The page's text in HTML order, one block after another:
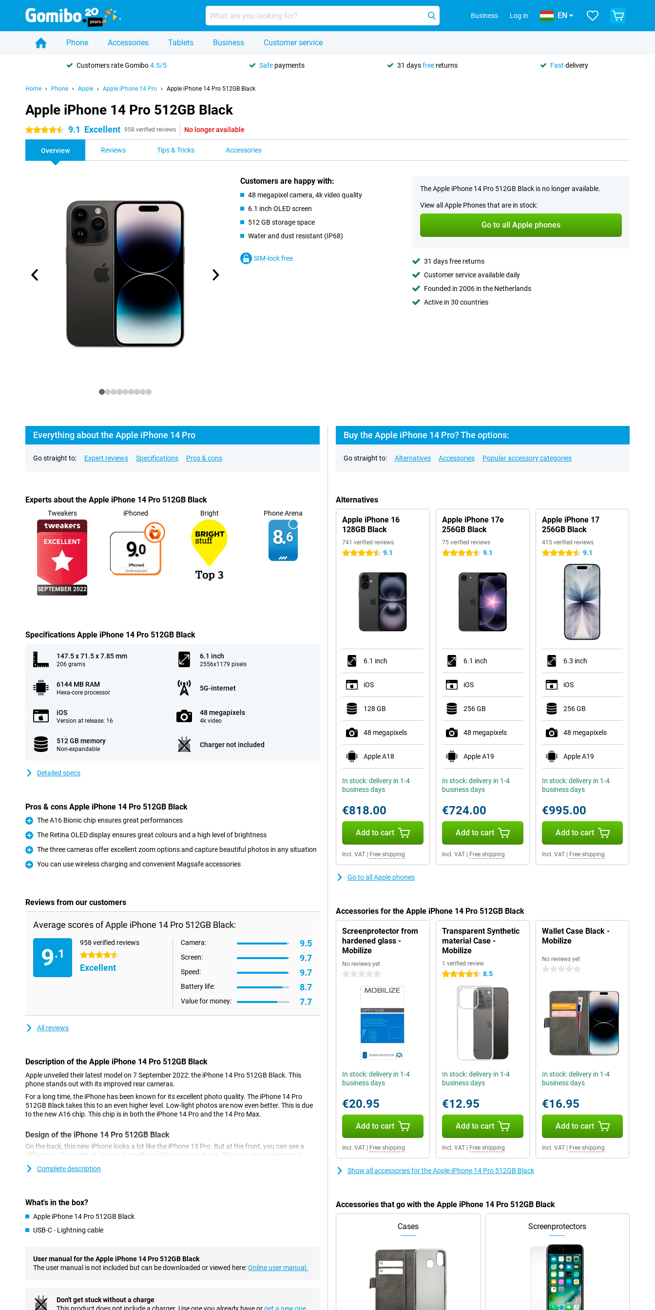
Business Log in EN
Phone Accessories Tablets Business Customer service
Customers rate Gomibo4.5/5 Safe payments 31 daysfree returns Fast delivery
Home Phone Apple Apple iPhone 14 Pro Apple iPhone 14 Pro 512GB Black
Apple iPhone 14 Pro 512GB Black
4.5 stars 9.1 Excellent 958 verified reviews No longer available
Overview Reviews Tips & Tricks Accessories
Customers are happy with:
48 megapixel camera, 4k video quality
6.1 inch OLED screen
512 GB storage space
Water and dust resistant (IP68)
SIM-lock free
The Apple iPhone 14 Pro 512GB Black is no longer available.
View all Apple Phones that are in stock:
Go to all Apple phones
31 days free returns
Customer service available daily
Founded in 2006 in the Netherlands
Active in 30 countries
Everything about the Apple iPhone 14 Pro
Go straight to: Expert reviews Specifications Pros & cons
Experts about the Apple iPhone 14 Pro 512GB Black
Tweakers
SEPTEMBER 2022
iPhoned
9.0
Bright Phone Arena
8.6
Specifications Apple iPhone 14 Pro 512GB Black
147.5 x 71.5 x 7.85 mm
206 grams
6.1 inch
2556x1179 pixels
6144 MB RAM
Hexa-core processor
5G-internet
iOS
Version at release: 16
48 megapixels
4k video
512 GB memory
Non-expandable
Charger not included
Detailed specs
Pros & cons Apple iPhone 14 Pro 512GB Black
Pro
The A16 Bionic chip ensures great performances
Pro
The Retina OLED display ensures great colours and a high level of brightness
Pro
The three cameras offer excellent zoom options and capture beautiful photos in any situation
Pro
You can use wireless charging and convenient Magsafe accessories
Reviews from our customers
Average scores of Apple iPhone 14 Pro 512GB Black:
9.1
958 verified reviews
4.5 stars
Excellent
Camera: 9.5
Screen: 9.7
Speed: 9.7
Battery life: 8.7
Value for money: 7.7
All reviews
Description of the Apple iPhone 14 Pro 512GB Black
Apple unveiled their latest model on 7 September 2022: the iPhone 14 Pro 512GB Black. This
phone stands out with its improved rear cameras.
For a long time, the iPhone has been known for its excellent photo quality. The iPhone 14 Pro
512GB Black takes this to an even higher level. Low-light photos are now even better. This is due
to the new A16 chip. This chip is in both the iPhone 14 Pro and the 14 Pro Max.
Design of the iPhone 14 Pro 512GB Black
On the back, this new iPhone looks a lot like the iPhone 13 Pro. But at the front, you can see a
difference. The notch at the top is smaller and has an oval shape. This new design element is
called the 'dynamic island'.
the 12-megapixel of its predecessor, the iPhone 13 Pro.
As a result, the photos you take are sharper and more detailed. There are also an ultra-wide-angle
lens and a telephoto lens for different types of photos.
The chip in the iPhone 14 Pro 512GB Black ensures a fast and smooth experience. This chip
makes multitasking easy and ensures your phone doesn't falter. The chip is also economical,
MagSafe Accessories
The iPhone 14 Pro 512GB Black is compatible with MagSafe accessories. This means you can use
Complete description
What's in the box?
Apple iPhone 14 Pro 512GB Black
USB-C - Lightning cable
User manual for the Apple iPhone 14 Pro 512GB Black
The user manual is not included but can be downloaded or viewed here:Online user manual.
Don't get stuck without a charge
Buy the Apple iPhone 14 Pro? The options:
Go straight to: Alternatives Accessories Popular accessory categories
Alternatives
Apple iPhone 16
128GB Black
741 verified reviews
4.5 stars 9.1
6.1 inch
iOS
128 GB
48 megapixels
Apple A18
In stock: delivery in 1-4
business days
€818.00
Add to cart
Incl. VAT Free shipping
Apple iPhone 17e
256GB Black
75 verified reviews
4.5 stars 9.1
6.1 inch
iOS
256 GB
48 megapixels
Apple A19
In stock: delivery in 1-4
business days
€724.00
Add to cart
Incl. VAT| Free shipping
Apple iPhone 17
256GB Black
415 verified reviews
4.5 stars 9.1
6.3 inch
iOS
256 GB
48 megapixels
Apple A19
In stock: delivery in 1-4
business days
€995.00
Add to cart
Incl. VAT| Free shipping
Go to all Apple phones
Accessories for the Apple iPhone 14 Pro 512GB Black
Screenprotector from
hardened glass -
Mobilize
No reviews yet
0 stars
In stock: delivery in 1-4
business days
€20.95
Add to cart
Incl. VAT Free shipping
Transparent Synthetic
material Case -
Mobilize
1 verified review
4.5 stars 8.5
In stock: delivery in 1-4
business days
€12.95
Add to cart
Incl. VAT| Free shipping
Wallet Case Black -
Mobilize
No reviews yet
0 stars
In stock: delivery in 1-4
business days
€16.95
Add to cart
Incl. VAT| Free shipping
Show all accessories for the Apple iPhone 14 Pro 512GB Black
Accessories that go with the Apple iPhone 14 Pro 512GB Black
Cases Screenprotectors